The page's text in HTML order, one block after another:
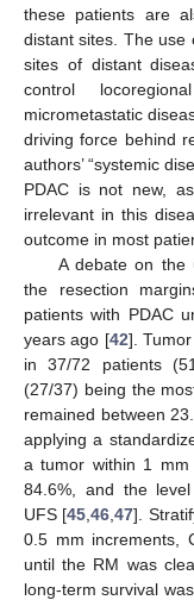
these patients are
distant sites. The use
sites of distant
control
micrometastatic
driving force behind
authors’ “systemic
PDAC is not new,
irrelevant in this
outcome in most
A debate on the
the resection
patients with PDAC
years ago [42].
in 37/72 patients
(27/37) being the
remained between
applying a
a tumor within 1
84.6%, and the
UFS [45 ,46 ,47].
0.5 mm increments,
until the RM was
long-term survival